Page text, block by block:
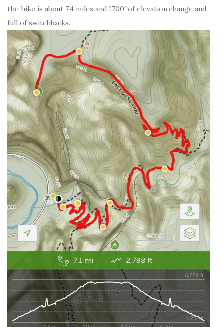
the hike is about 7.4 miles and 2700′ of elevation change and
full of switchbacks.